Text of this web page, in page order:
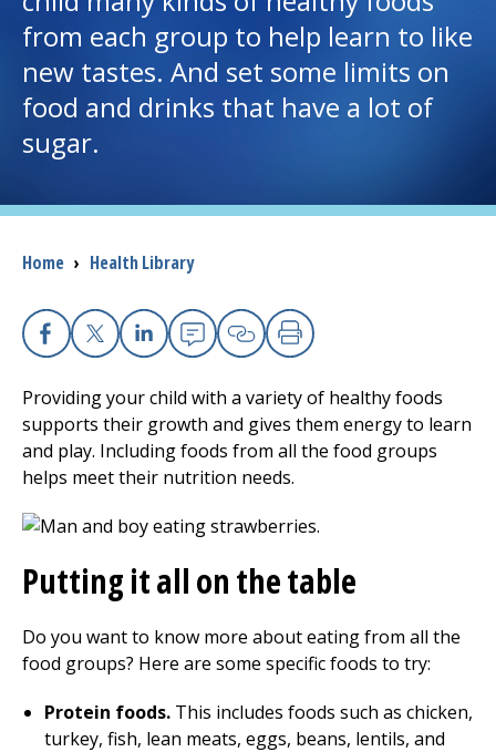
I want to...
Donate
The Clinical Partner of UMass Chan Medical School
from each group to help learn to like
new tastes. And set some limits on
food and drinks that have a lot of
sugar.
Breadcrumb
Home › Health Library
Facebook
X Linkedin
EmailCopy Link
Print
Providing your child with a variety of healthy foods
supports their growth and gives them energy to learn
and play. Including foods from all the food groups
helps meet their nutrition needs.
Putting it all on the table
Do you want to know more about eating from all the
food groups? Here are some specific foods to try:
Protein foods. This includes foods such as chicken,
turkey, fish, lean meats, eggs, beans, lentils, and